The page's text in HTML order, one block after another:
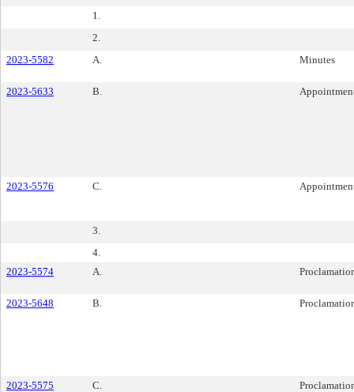
1.
2.
2023-5582
A. Minutes
2023-5633 B.
2023-5576 C.
3.
4.
2023-5574
A.
2023-5648 B.
2023-5575 C.